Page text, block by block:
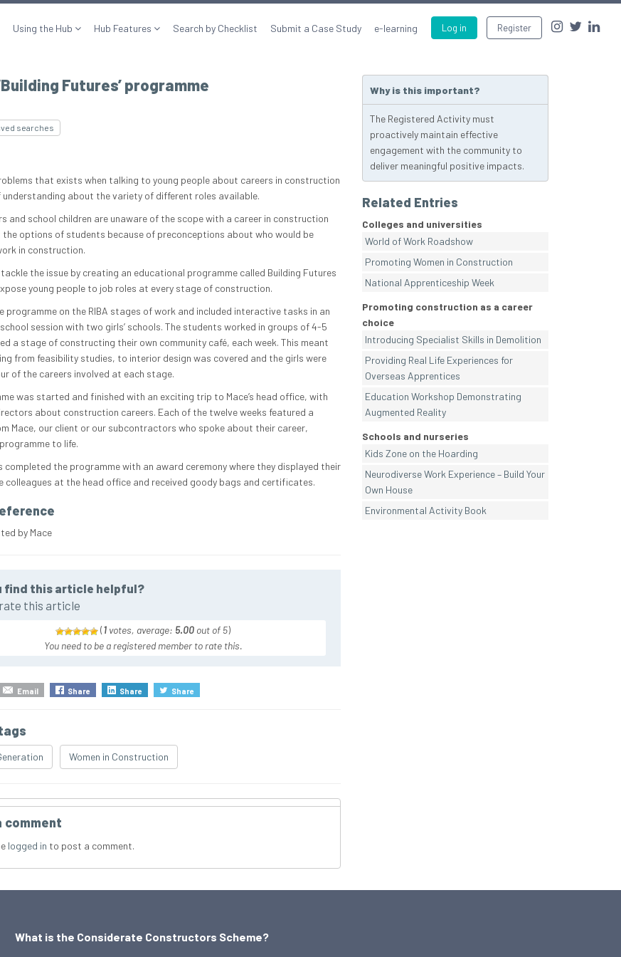
Log in Register
Using the Hub Hub Features Search by Checklist Submit a Case Study e-learning
Futures’ programme
searches
that exists when talking to young people about careers in construction
understanding about the variety of different roles available.
and school children are unaware of the scope with a career in construction
the options of students because of preconceptions about who would be
in construction.
the issue by creating an educational programme called Building Futures
young people to job roles at every stage of construction.
programme on the RIBA stages of work and included interactive tasks in an
session with two girls’ schools. The students worked in groups of 4-5
a stage of constructing their own community café, each week. This meant
from feasibility studies, to interior design was covered and the girls were
of the careers involved at each stage.
was started and finished with an exciting trip to Mace’s head office, with
about construction careers. Each of the twelve weeks featured a
Mace, our client or our subcontractors who spoke about their career,
to life.
completed the programme with an award ceremony where they displayed their
colleagues at the head office and received goody bags and certificates.
by Mace
find this article helpful?
this article
(1 votes, average: 5.00 out of 5)
You need to be a registered member to rate this.
Email Share Share Share
Women in Construction
comment
logged in to post a comment.
Why is this important?
The Registered Activity must
proactively maintain effective
engagement with the community to
deliver meaningful positive impacts.
Related Entries
Colleges and universities
World of Work Roadshow
Promoting Women in Construction
National Apprenticeship Week
Promoting construction as a career
choice
Introducing Specialist Skills in Demolition
Providing Real Life Experiences for
Overseas Apprentices
Education Workshop Demonstrating
Augmented Reality
Schools and nurseries
Kids Zone on the Hoarding
Neurodiverse Work Experience – Build Your
Own House
Environmental Activity Book
What is the Considerate Constructors Scheme?